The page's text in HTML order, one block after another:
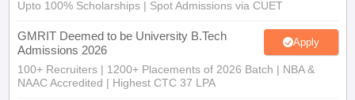
Upto 100% Scholarships | Spot Admissions via CUET
GMRIT Deemed to be University B.Tech
Admissions 2026
Apply
100+ Recruiters | 1200+ Placements of 2026 Batch | NBA &
NAAC Accredited | Highest CTC 37 LPA